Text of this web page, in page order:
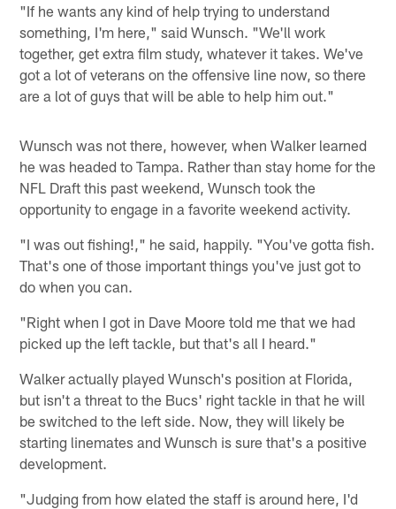
"If he wants any kind of help trying to understand
something, I'm here," said Wunsch. "We'll work
together, get extra film study, whatever it takes. We've
got a lot of veterans on the offensive line now, so there
are a lot of guys that will be able to help him out."
Wunsch was not there, however, when Walker learned
he was headed to Tampa. Rather than stay home for the
NFL Draft this past weekend, Wunsch took the
opportunity to engage in a favorite weekend activity.
"I was out fishing!," he said, happily. "You've gotta fish.
That's one of those important things you've just got to
do when you can.
"Right when I got in Dave Moore told me that we had
picked up the left tackle, but that's all I heard."
Walker actually played Wunsch's position at Florida,
but isn't a threat to the Bucs' right tackle in that he will
be switched to the left side. Now, they will likely be
starting linemates and Wunsch is sure that's a positive
development.
"Judging from how elated the staff is around here, I'd